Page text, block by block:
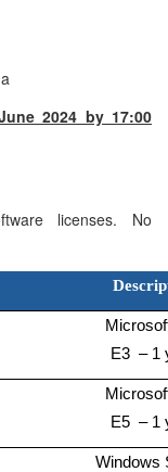
2024 by 17:00
licenses. No
E3 – 1
E5 – 1
Windows